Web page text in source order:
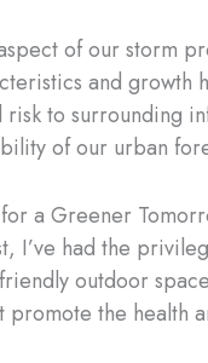
of our storm
and growth
risk to surrounding
of our urban
a Greener
I’ve had the
outdoor
promote the health